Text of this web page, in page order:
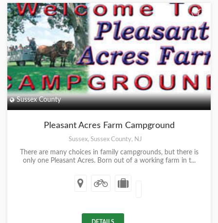
+
Sussex County
Pleasant Acres Farm Campground
Sussex, Sussex County, NJ
There are many choices in family campgrounds, but there is
only one Pleasant Acres. Born out of a working farm in t...